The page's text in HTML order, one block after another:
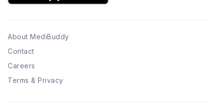
About MediBuddy
Contact
Careers
Terms & Privacy